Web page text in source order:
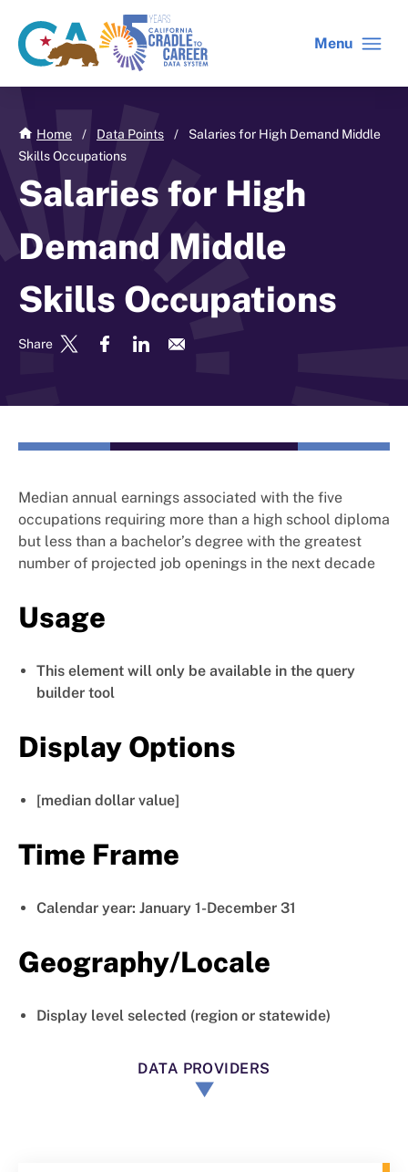
main
CA
gov
home
C2C
home
Menu
Home / Data Points /
Salaries for High Demand Middle
Skills Occupations
Salaries for High
Demand Middle
Skills Occupations
Share
Median annual earnings associated with the five
occupations requiring more than a high school diploma
but less than a bachelor’s degree with the greatest
number of projected job openings in the next decade
Usage
This element will only be available in the query
builder tool
Display Options
[median dollar value]
Time Frame
Calendar year: January 1-December 31
Geography/Locale
Display level selected (region or statewide)
DATA PROVIDERS